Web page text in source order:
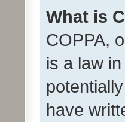
What is
COPPA,
is a law
have